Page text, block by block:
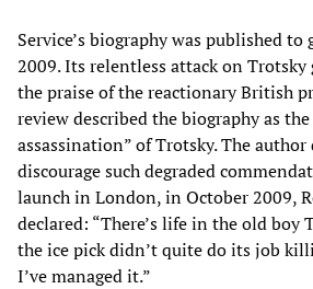
Service’s biography was published
2009. Its relentless attack on Trotsky
the praise of the reactionary British
review described the biography as the
assassination” of Trotsky. The
discourage such degraded
launch in London, in October 2009,
declared: “There’s life in the old
the ice pick didn’t quite do its job
I’ve managed it.”